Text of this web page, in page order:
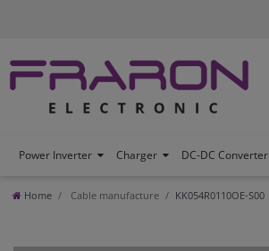
Power Inverter Charger DC-DC Converter
Home Cable manufacture KK054R0110OE-S00